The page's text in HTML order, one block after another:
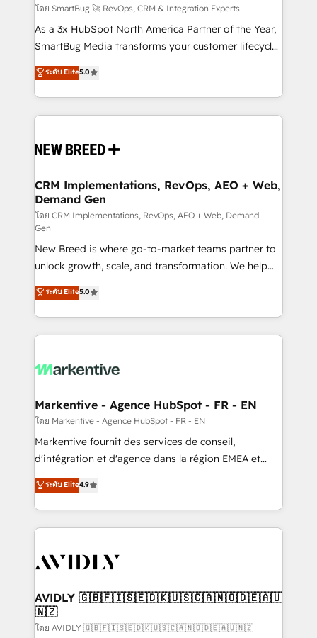
โดย SmartBug 🚀 RevOps, CRM & Integration Experts
As a 3x HubSpot North America Partner of the Year,
SmartBug Media transforms your customer lifecycle
into a revenue engine. Our unified ecosystem
includes specialized divisions Globalia (AI &
Software) and Point Success Media (Paid Media),
making this the official home for all three brands. 🔄
and system integrations powered by Globalia’s
trainers to drive platform adoption. 📈 Revenue
Generation - Full-funnel marketing and high-
performance advertising via Point Success Media. -
Expert deployment of Breeze AI and custom agents
to automate growth. 🏆 Elite Excellence - 8 platform
accreditations and deep HIPAA-compliance
expertise. - A team of 250+ experts dedicated to
your resilient growth.
ระดับ Elite5.0
CRM Implementations, RevOps, AEO + Web,
Demand Gen
โดย CRM Implementations, RevOps, AEO + Web, Demand
Gen
New Breed is where go-to-market teams partner to
unlock growth, scale, and transformation. We help
companies activate HubSpot’s AI-powered
customer platform and operationalize HubSpot’s
Loop Marketing framework through expert-led
services, smart agents, and purpose-built apps,
results, fast. ⚙️CRM & RevOps: Align all Hubs to your
🎯Demand Gen & ABM: Drive pipeline with inbound,
ABM, AEO, SEO, & paid media. 👩‍💻Web Design:
Build high-performing websites with UX, messaging,
& conversion strategy that drive results. 🤖AI
AI, & maximize AEO with tailored AI services. 🧩
Integrations: Extend HubSpot with custom
ระดับ Elite5.0
Markentive - Agence HubSpot - FR - EN
โดย Markentive - Agence HubSpot - FR - EN
Markentive fournit des services de conseil,
d'intégration et d'agence dans la région EMEA et
North America. Avec plus de 115 experts en
marketing automation, Growth, Revops, CRM et
webdesign. Markentive is both a consulting firm, a
digital agency and an integrator. With over 115
CRM and webdesign (We focus on EMEA - USA
ระดับ Elite4.9
AVIDLY 🇬🇧🇫🇮🇸🇪🇩🇰🇺🇸🇨🇦🇳🇴🇩🇪🇦🇺
🇳🇿
โดย AVIDLY 🇬🇧🇫🇮🇸🇪🇩🇰🇺🇸🇨🇦🇳🇴🇩🇪🇦🇺🇳🇿